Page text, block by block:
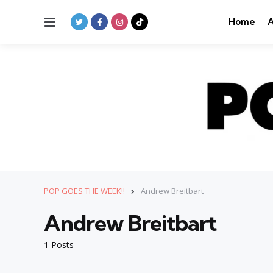
Menu Home
POP GOES THE WEEK!! Andrew Breitbart
1 Posts
Andrew Breitbart